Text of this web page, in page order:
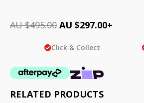
AU $495.00 AU $297.00+
Click & Collect
RELATED PRODUCTS